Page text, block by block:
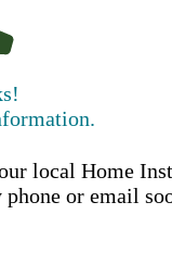
local Home
or email